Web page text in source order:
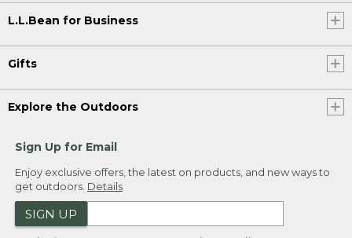
L.L.Bean for Business
Gifts
Explore the Outdoors
Sign Up for Email
Enjoy exclusive offers, the latest on products, and new ways to
get outdoors. Details
SIGN UP